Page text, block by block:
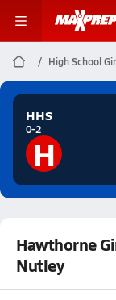
High School
HHS
0-2
H
Hawthorne
Nutley